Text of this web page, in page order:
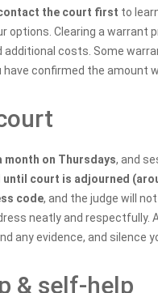
the court first to
options. Clearing a warrant
additional costs. Some
have confirmed the amount
month on Thursdays, and
until court is adjourned
code, and the judge will
neatly and respectfully.
any evidence, and silence
& self-help